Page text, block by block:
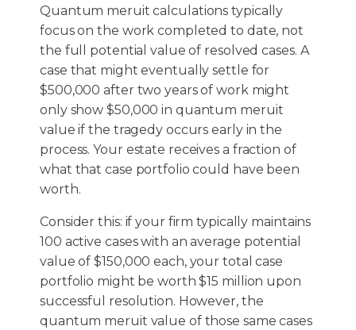
Quantum meruit calculations typically
focus on the work completed to date, not
the full potential value of resolved cases. A
case that might eventually settle for
$500,000 after two years of work might
only show $50,000 in quantum meruit
value if the tragedy occurs early in the
process. Your estate receives a fraction of
what that case portfolio could have been
worth.
Consider this: if your firm typically maintains
100 active cases with an average potential
value of $150,000 each, your total case
portfolio might be worth $15 million upon
successful resolution. However, the
quantum meruit value of those same cases